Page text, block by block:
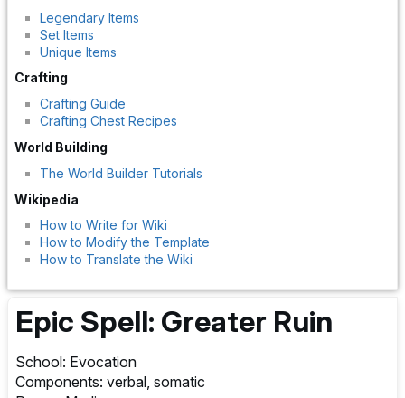
Legendary Items
Set Items
Unique Items
Crafting
Crafting Guide
Crafting Chest Recipes
World Building
The World Builder Tutorials
Wikipedia
How to Write for Wiki
How to Modify the Template
How to Translate the Wiki
Epic Spell: Greater Ruin
School: Evocation
Components: verbal, somatic